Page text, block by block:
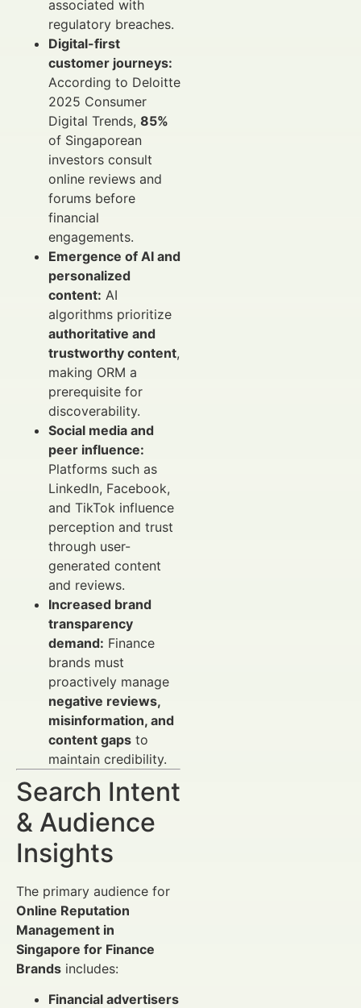
associated with
regulatory breaches.
Digital-first
customer journeys:
According to Deloitte
2025 Consumer
Digital Trends, 85%
of Singaporean
investors consult
online reviews and
forums before
financial
engagements.
Emergence of AI and
personalized
content: AI
algorithms prioritize
authoritative and
trustworthy content,
making ORM a
prerequisite for
discoverability.
Social media and
peer influence:
Platforms such as
LinkedIn, Facebook,
and TikTok influence
perception and trust
through user-
generated content
and reviews.
Increased brand
transparency
demand: Finance
brands must
proactively manage
negative reviews,
misinformation, and
content gaps to
maintain credibility.
Search Intent
& Audience
Insights
The primary audience for
Online Reputation
Management in
Singapore for Finance
Brands includes:
Financial advertisers